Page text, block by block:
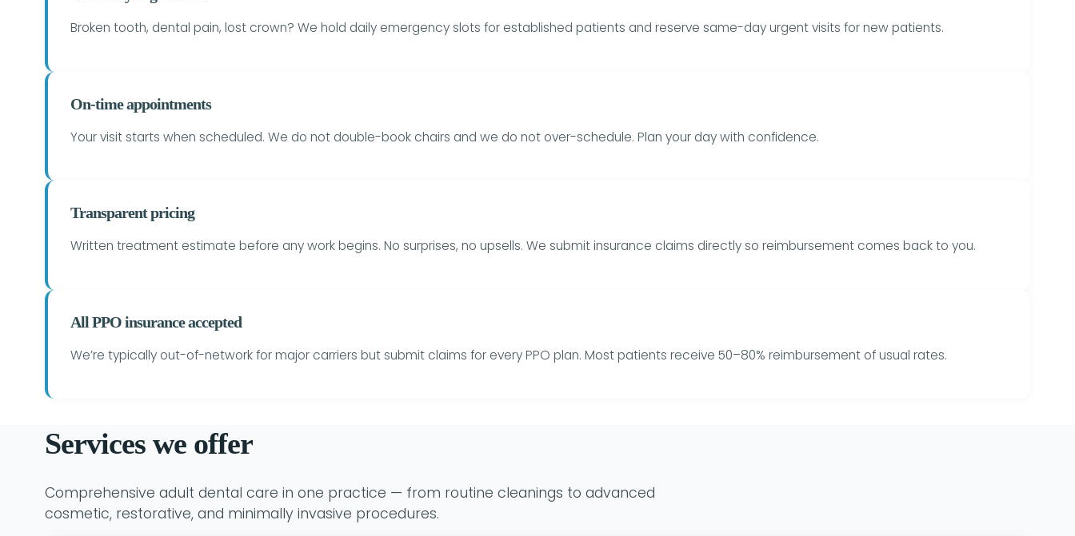
Broken tooth, dental pain, lost crown? We hold daily emergency slots for established patients and reserve same-day urgent visits for new patients.
On-time appointments
Your visit starts when scheduled. We do not double-book chairs and we do not over-schedule. Plan your day with confidence.
Transparent pricing
Written treatment estimate before any work begins. No surprises, no upsells. We submit insurance claims directly so reimbursement comes back to you.
All PPO insurance accepted
We’re typically out-of-network for major carriers but submit claims for every PPO plan. Most patients receive 50–80% reimbursement of usual rates.
Services we offer
Comprehensive adult dental care in one practice — from routine cleanings to advanced
cosmetic, restorative, and minimally invasive procedures.